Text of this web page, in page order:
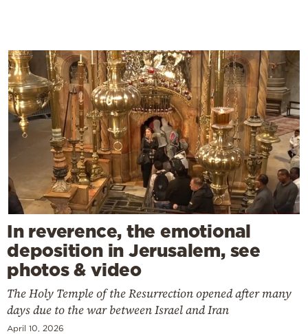
In reverence, the emotional
deposition in Jerusalem, see
photos & video
The Holy Temple of the Resurrection opened after many
days due to the war between Israel and Iran
April 10, 2026